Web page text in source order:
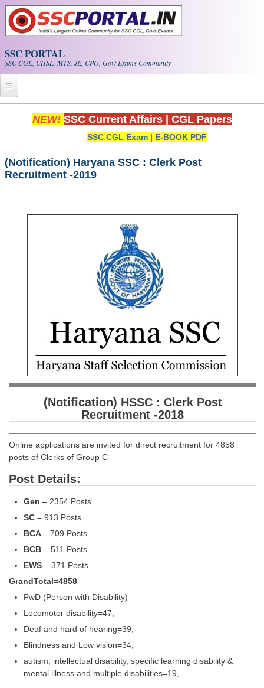
Skip to main content
SSC PORTAL
SSC CGL, CHSL, MTS, JE, CPO, Govt Exams Community
Home
Exam Calendar
SSC CGL (Tier-1) हिन्दी PDF Notes
SSC CGL Tier-2 Notes
Scientific Assistant(IMD) PDF Notes
SSC Junior Engineer Notes
EBOOKS
SSC CGL PDF Ebooks
SSC CHSL PDF Ebooks
Tier-1 PAPERS
Tier-1 Syllabus
Tier-1 Answer Keys
TIER-2 Papers
TIER-2 Syllabus
SSC CGL PAPERS
NEW! SSC Current Affairs CGL Papers
SSC CGL Exam | E-BOOK PDF
(Notification) Haryana SSC : Clerk Post
Recruitment -2019
(Notification) HSSC : Clerk Post
Recruitment -2018
Online applications are invited for direct recruitment for 4858
posts of Clerks of Group C
Post Details:
Gen – 2354 Posts
SC – 913 Posts
BCA– 709 Posts
BCB – 511 Posts
EWS – 371 Posts
GrandTotal=4858
PwD (Person with Disability)
Locomotor disability=47,
Deaf and hard of hearing=39,
Blindness and Low vision=34,
autism, intellectual disability, specific learning disability &
mental illness and multiple disabilities=19,